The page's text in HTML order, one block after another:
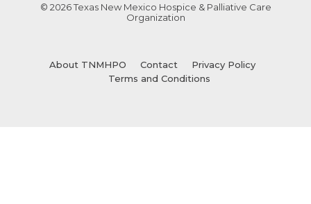
© 2026 Texas New Mexico Hospice & Palliative Care
Organization
About TNMHPO Contact
Privacy Policy
Terms and Conditions